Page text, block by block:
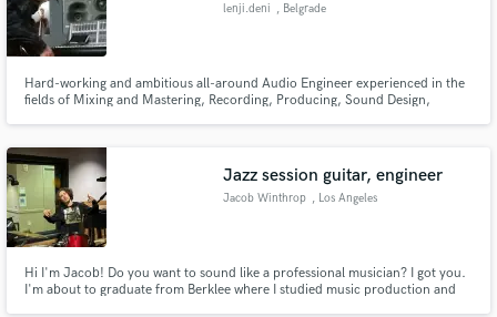
lenji.deni , Belgrade
Hard-working and ambitious all-around Audio Engineer experienced in the
fields of Mixing and Mastering, Recording, Producing, Sound Design,
Jazz session guitar, engineer
Jacob Winthrop , Los Angeles
Hi I'm Jacob! Do you want to sound like a professional musician? I got you.
I'm about to graduate from Berklee where I studied music production and